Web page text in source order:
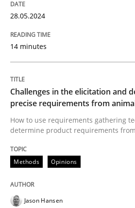
28. May 2024 · 14 minutes read
READ ARTICLE
Methods
Challenges in the
How to use requirements
Written byJason Hansen
28.05.2024
14 minutes
Challenges in the elicitation and
precise requirements from
How to use requirements gathering
determine product requirements
Methods Opinions
Jason Hansen